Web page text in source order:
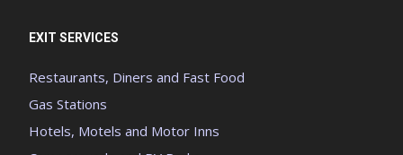
EXIT SERVICES
Restaurants, Diners and Fast Food
Gas Stations
Hotels, Motels and Motor Inns